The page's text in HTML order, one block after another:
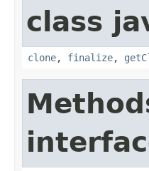
class
clone, finalize,